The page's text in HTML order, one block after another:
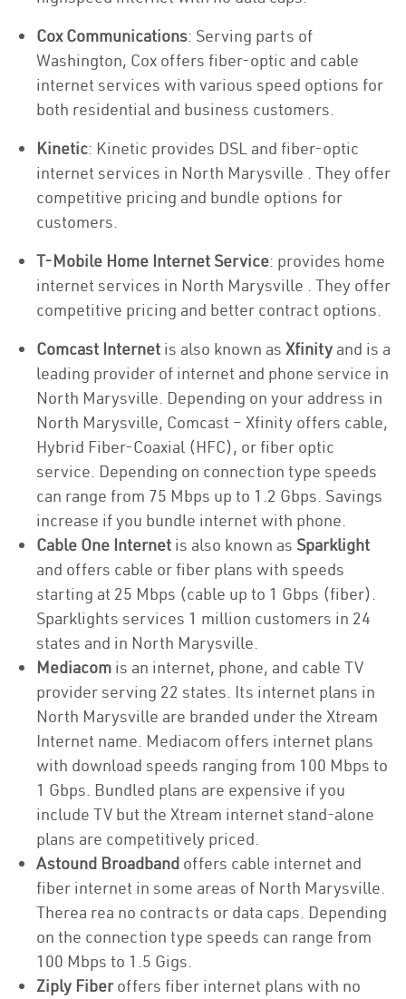
Cox Communications: Serving parts of
Washington, Cox offers fiber-optic and cable
internet services with various speed options for
both residential and business customers.
Kinetic: Kinetic provides DSL and fiber-optic
internet services in North Marysville . They offer
competitive pricing and bundle options for
customers.
T-Mobile Home Internet Service: provides home
internet services in North Marysville . They offer
competitive pricing and better contract options.
Comcast Internet is also known as Xfinity and is a
leading provider of internet and phone service in
North Marysville. Depending on your address in
North Marysville, Comcast – Xfinity offers cable,
Hybrid Fiber-Coaxial (HFC), or fiber optic
service. Depending on connection type speeds
can range from 75 Mbps up to 1.2 Gbps. Savings
increase if you bundle internet with phone.
Cable One Internet is also known as Sparklight
and offers cable or fiber plans with speeds
starting at 25 Mbps (cable up to 1 Gbps (fiber).
Sparklights services 1 million customers in 24
states and in North Marysville.
Mediacom is an internet, phone, and cable TV
provider serving 22 states. Its internet plans in
North Marysville are branded under the Xtream
Internet name. Mediacom offers internet plans
with download speeds ranging from 100 Mbps to
1 Gbps. Bundled plans are expensive if you
include TV but the Xtream internet stand-alone
plans are competitively priced.
Astound Broadband offers cable internet and
fiber internet in some areas of North Marysville.
Therea rea no contracts or data caps. Depending
on the connection type speeds can range from
100 Mbps to 1.5 Gigs.
Ziply Fiberoffers fiber internet plans with no